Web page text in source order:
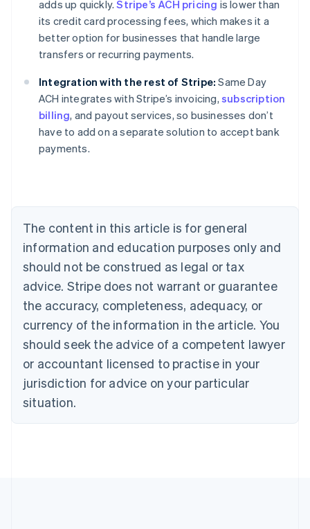
adds up quickly.Stripe’s ACH pricing is lower than
its credit card processing fees, which makes it a
better option for businesses that handle large
transfers or recurring payments.
Integration with the rest of Stripe: Same Day
ACH integrates with Stripe’s invoicing, subscription
billing, and payout services, so businesses don’t
have to add on a separate solution to accept bank
payments.
The content in this article is for general
information and education purposes only and
should not be construed as legal or tax
advice. Stripe does not warrant or guarantee
the accuracy, completeness, adequacy, or
currency of the information in the article. You
should seek the advice of a competent lawyer
or accountant licensed to practise in your
jurisdiction for advice on your particular
situation.
Australia
English
Austria
Brazil
Bulgaria
English
Canada
English Français
Croatia
English Italiano
English
Czech Republic
Denmark
English
Estonia
Finland